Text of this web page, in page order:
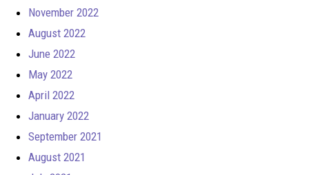
November 2022
August 2022
June 2022
May 2022
April 2022
January 2022
September 2021
August 2021